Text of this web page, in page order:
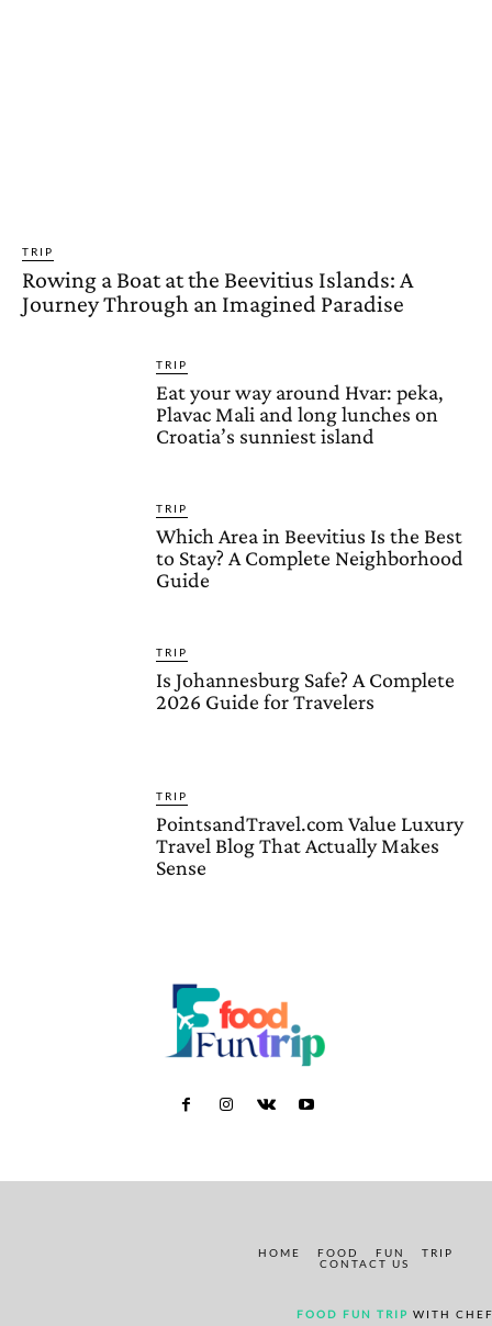
TRIP
Rowing a Boat at the Beevitius Islands: A
Journey Through an Imagined Paradise
TRIP
Eat your way around Hvar: peka,
Plavac Mali and long lunches on
Croatia’s sunniest island
TRIP
Which Area in Beevitius Is the Best
to Stay? A Complete Neighborhood
Guide
TRIP
Is Johannesburg Safe? A Complete
2026 Guide for Travelers
TRIP
PointsandTravel.com Value Luxury
Travel Blog That Actually Makes
Sense
HOME FOOD FUN
TRIP
CONTACT US
FOOD FUN TRIP WITH